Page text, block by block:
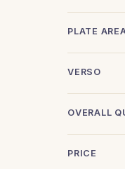
PLATE
VERSO
OVERALL
PRICE